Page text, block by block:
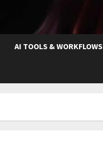
AI TOOLS & WORKFLOWS